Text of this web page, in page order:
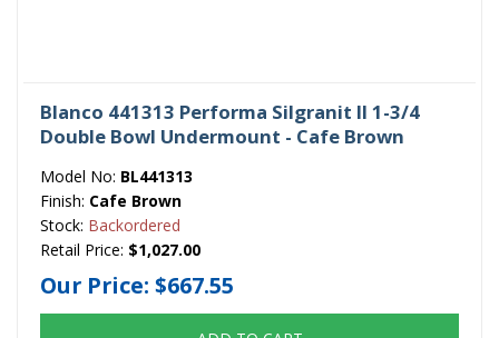
Blanco 441313 Performa Silgranit II 1-3/4
Double Bowl Undermount - Cafe Brown
Model No: BL441313
Finish: Cafe Brown
Stock: Backordered
Retail Price: $1,027.00
Our Price: $667.55